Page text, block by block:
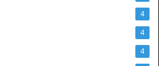
4
4
4